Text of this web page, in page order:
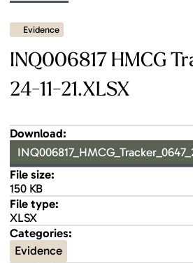
Evidence
INQ006817 HMCG
24-11-21.XLSX
Download:
File size:
150 KB
File type:
XLSX
Categories:
Evidence